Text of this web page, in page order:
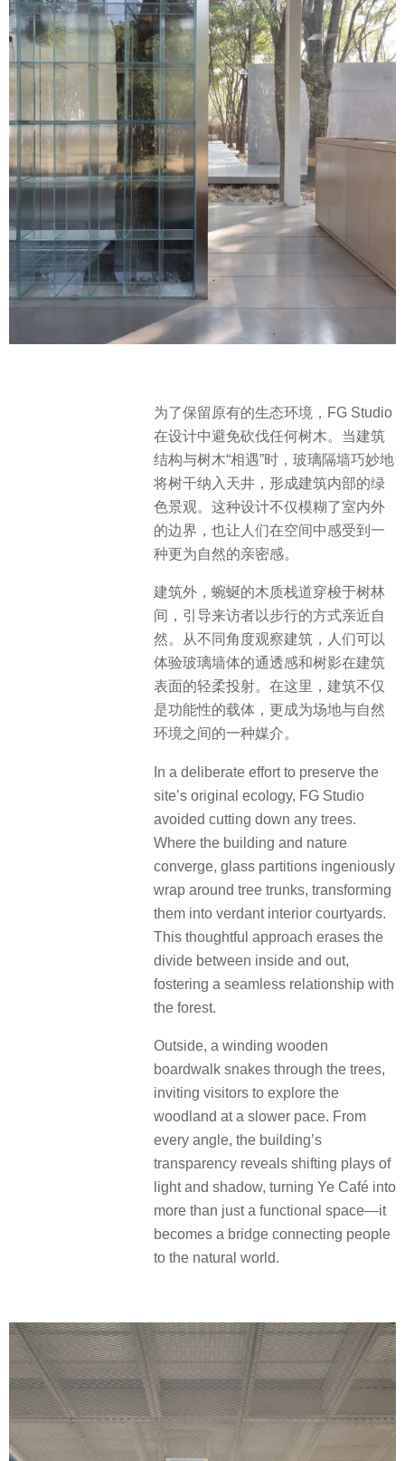
为了保留原有的生态环境，FG Studio
在设计中避免砍伐任何树木。当建筑
结构与树木“相遇”时，玻璃隔墙巧妙地
将树干纳入天井，形成建筑内部的绿
色景观。这种设计不仅模糊了室内外
的边界，也让人们在空间中感受到一
种更为自然的亲密感。
建筑外，蜿蜒的木质栈道穿梭于树林
间，引导来访者以步行的方式亲近自
然。从不同角度观察建筑，人们可以
体验玻璃墙体的通透感和树影在建筑
表面的轻柔投射。在这里，建筑不仅
是功能性的载体，更成为场地与自然
环境之间的一种媒介。
In a deliberate effort to preserve the
site’s original ecology, FG Studio
avoided cutting down any trees.
Where the building and nature
converge, glass partitions ingeniously
wrap around tree trunks, transforming
them into verdant interior courtyards.
This thoughtful approach erases the
divide between inside and out,
fostering a seamless relationship with
the forest.
Outside, a winding wooden
boardwalk snakes through the trees,
inviting visitors to explore the
woodland at a slower pace. From
every angle, the building’s
transparency reveals shifting plays of
light and shadow, turning Ye Café into
more than just a functional space—it
becomes a bridge connecting people
to the natural world.